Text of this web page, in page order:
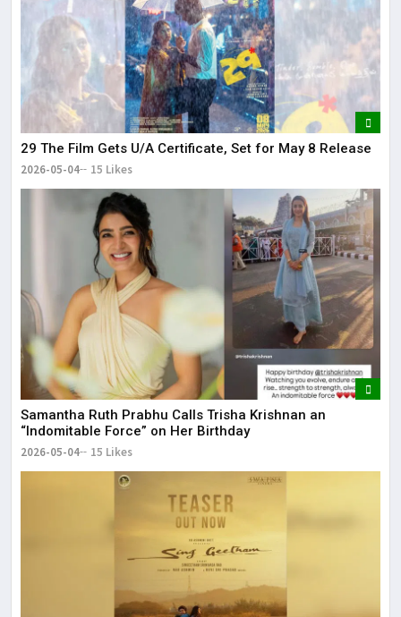
29 The Film Gets U/A Certificate, Set for May 8 Release
2026-05-04 15 Likes
Samantha Ruth Prabhu Calls Trisha Krishnan an
“Indomitable Force” on Her Birthday
2026-05-04 15 Likes